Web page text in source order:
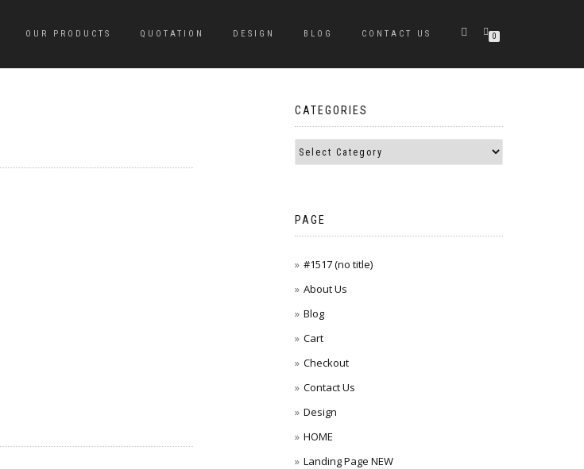
OUR PRODUCTS QUOTATION DESIGN BLOG CONTACT US 0
CATEGORIES
PAGE
#1517 (no title)
About Us
Blog
Cart
Checkout
Contact Us
Design
HOME
Landing Page NEW